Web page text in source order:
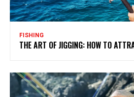
FISHING
THE ART OF JIGGING: HOW TO